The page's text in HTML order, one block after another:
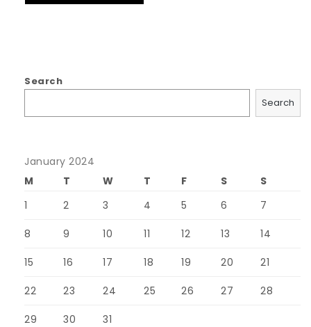
Search
Search
January 2024
M
T W T F S
S
1
2 3 4 5 6 7
8 9 10 11 12 13 14
15 16 17 18 19 20 21
22 23 24 25 26 27 28
29 30 31